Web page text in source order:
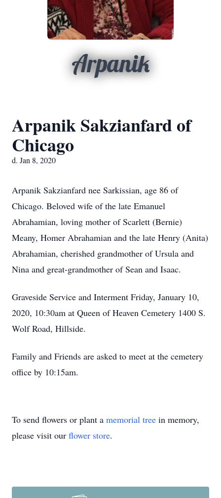
Arpanik
Arpanik Sakzianfard of
Chicago
d. Jan 8, 2020
Arpanik Sakzianfard nee Sarkissian, age 86 of
Chicago. Beloved wife of the late Emanuel
Abrahamian, loving mother of Scarlett (Bernie)
Meany, Homer Abrahamian and the late Henry (Anita)
Abrahamian, cherished grandmother of Ursula and
Nina and great-grandmother of Sean and Isaac.
Graveside Service and Interment Friday, January 10,
2020, 10:30am at Queen of Heaven Cemetery 1400 S.
Wolf Road, Hillside.
Family and Friends are asked to meet at the cemetery
office by 10:15am.
To send flowers or plant a memorial tree in memory,
please visit our flower store.